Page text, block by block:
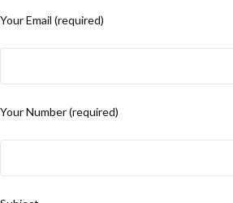
Your Email (required)
Your Number (required)